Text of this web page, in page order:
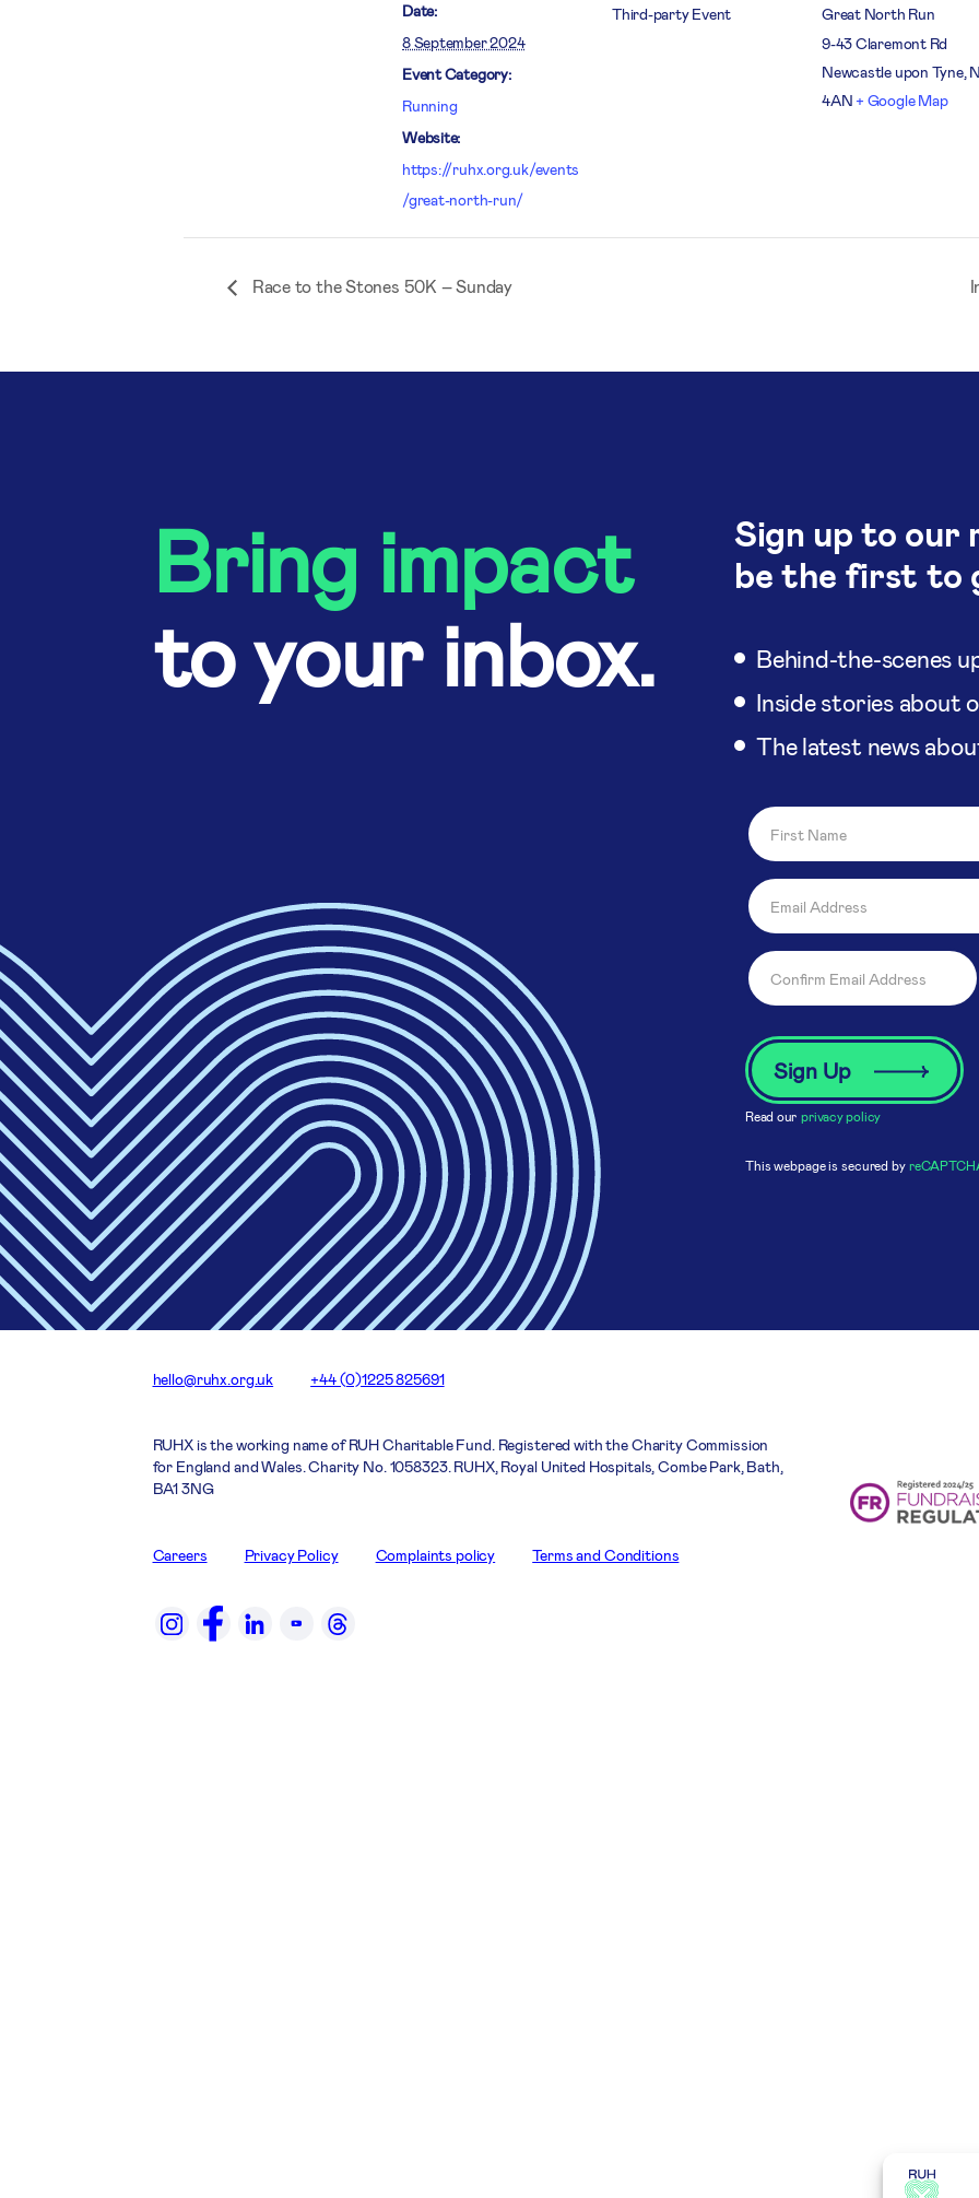
Date:
8 September 2024
Event Category:
Running
Website:
https://ruhx.org.uk/events
/great-north-run/
Third-party Event
Great North Run
9-43 Claremont Rd
Newcastle upon Tyne,
4AN + Google Map
Race to the Stones 50K – Sunday
Bring impact
to your inbox.
Sign up to our
be the first to
Behind-the-scenes
Inside stories about
The latest news
Read our privacy policy
This webpage is secured by
hello@ruhx.org.uk +44 (0)1225 825691
RUHX is the working name of RUH Charitable Fund. Registered with the Charity Commission
for England and Wales. Charity No. 1058323. RUHX, Royal United Hospitals, Combe Park, Bath,
BA1 3NG
Careers Privacy Policy Complaints policy Terms and Conditions